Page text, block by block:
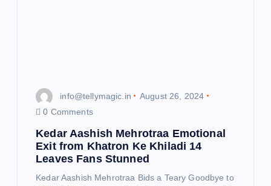
info@tellymagic.in
August 26, 2024
0 Comments
Kedar Aashish Mehrotraa Emotional
Exit from Khatron Ke Khiladi 14
Leaves Fans Stunned
Kedar Aashish Mehrotraa Bids a Teary Goodbye to